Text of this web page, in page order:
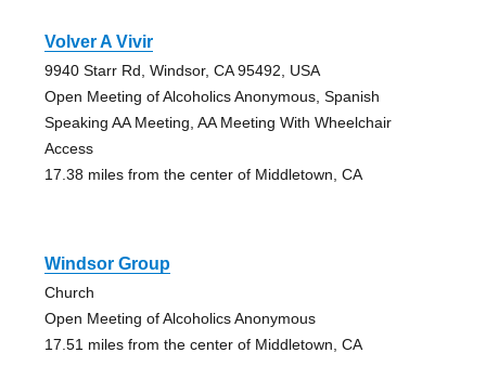
Volver A Vivir
9940 Starr Rd, Windsor, CA 95492, USA
Open Meeting of Alcoholics Anonymous, Spanish
Speaking AA Meeting, AA Meeting With Wheelchair
Access
17.38 miles from the center of Middletown, CA
Windsor Group
Church
Open Meeting of Alcoholics Anonymous
17.51 miles from the center of Middletown, CA